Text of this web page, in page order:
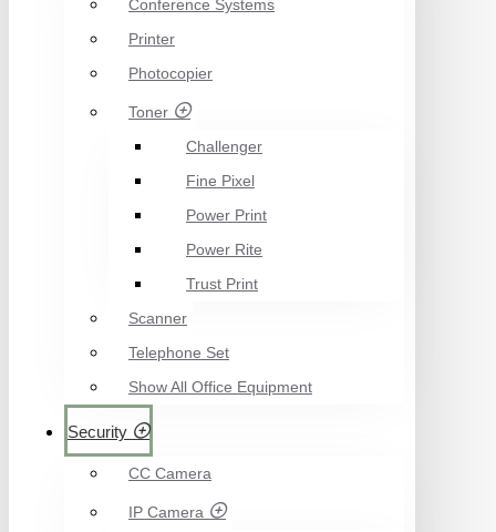
Conference Systems
Printer
Photocopier
Toner
Challenger
Fine Pixel
Power Print
Power Rite
Trust Print
Scanner
Telephone Set
Show All Office Equipment
Security
CC Camera
IP Camera